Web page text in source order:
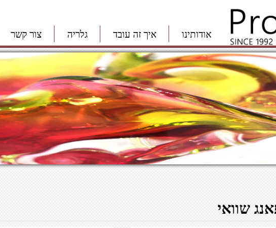
שוואי
אודותינו איך זה עובד גלריה צור קשר